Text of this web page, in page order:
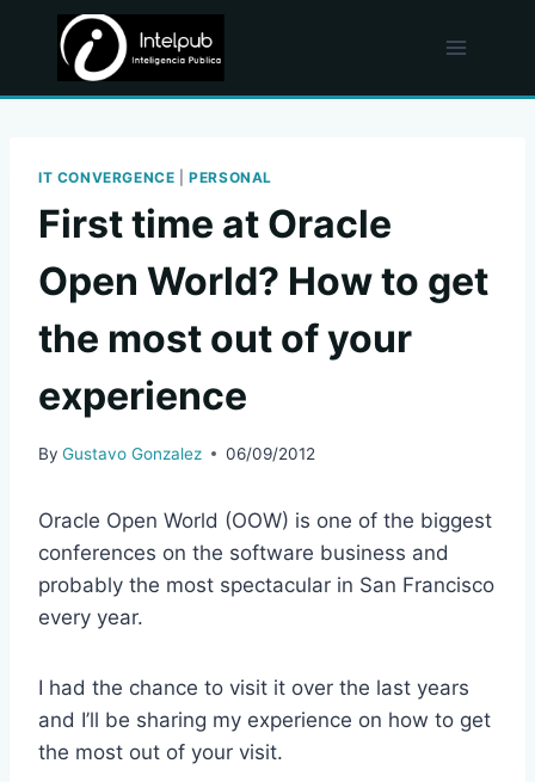
content
IT CONVERGENCE |PERSONAL
First time at Oracle
Open World? How to get
the most out of your
experience
By Gustavo Gonzalez 06/09/2012
Oracle Open World (OOW) is one of the biggest
conferences on the software business and
probably the most spectacular in San Francisco
every year.
I had the chance to visit it over the last years
and I’ll be sharing my experience on how to get
the most out of your visit.